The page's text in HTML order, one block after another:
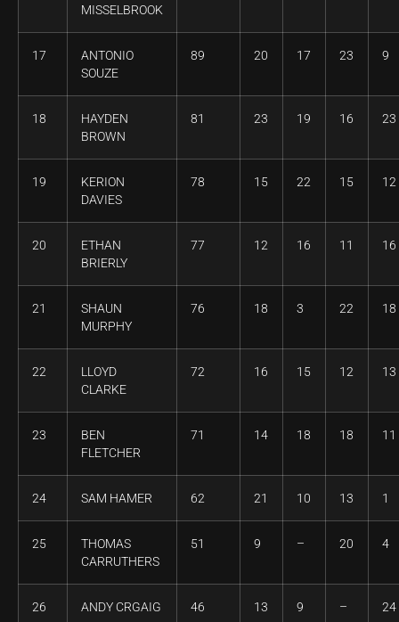
MISSELBROOK
17
ANTONIO
SOUZE
89 20 17 23 9
18
HAYDEN
BROWN
81 23 19 16 23
19
KERION
DAVIES
78 15 22 15 12
20
ETHAN
BRIERLY
77 12 16 11 16
21
SHAUN
MURPHY
76 18 3 22 18
22
LLOYD
CLARKE
72 16 15 12 13
23
BEN
FLETCHER
71 14 18 18 11
24 SAM HAMER 62 21 10 13 1
25
THOMAS
CARRUTHERS
51 9 – 20 4
26 ANDY CRGAIG 46 13 9 – 24